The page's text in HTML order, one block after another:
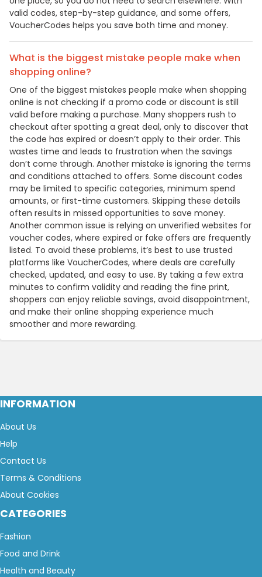
valid codes, step-by-step guidance, and some offers,
VoucherCodes helps you save both time and money.
What is the biggest mistake people make when
shopping online?
One of the biggest mistakes people make when shopping
online is not checking if a promo code or discount is still
valid before making a purchase. Many shoppers rush to
checkout after spotting a great deal, only to discover that
the code has expired or doesn’t apply to their order. This
wastes time and leads to frustration when the savings
don’t come through. Another mistake is ignoring the terms
and conditions attached to offers. Some discount codes
may be limited to specific categories, minimum spend
amounts, or first-time customers. Skipping these details
often results in missed opportunities to save money.
Another common issue is relying on unverified websites for
voucher codes, where expired or fake offers are frequently
listed. To avoid these problems, it’s best to use trusted
platforms like VoucherCodes, where deals are carefully
checked, updated, and easy to use. By taking a few extra
minutes to confirm validity and reading the fine print,
shoppers can enjoy reliable savings, avoid disappointment,
and make their online shopping experience much
smoother and more rewarding.
INFORMATION
About Us
Help
Contact Us
Terms & Conditions
About Cookies
CATEGORIES
Fashion
Food and Drink
Health and Beauty